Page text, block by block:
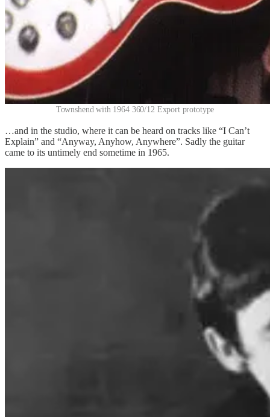
Townshend with 1964 360/12 Export prototype
…and in the studio, where it can be heard on tracks like “I Can’t
Explain” and “Anyway, Anyhow, Anywhere”. Sadly the guitar
came to its untimely end sometime in 1965.